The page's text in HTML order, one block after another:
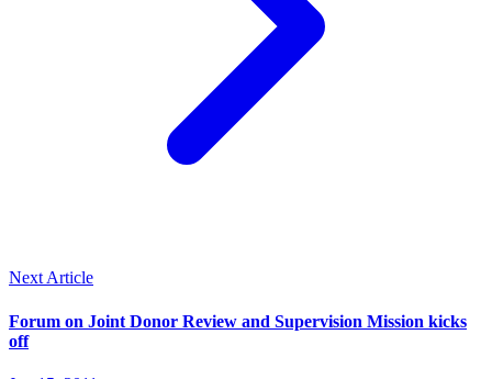
Next Article
Forum on Joint Donor Review and Supervision Mission kicks
off